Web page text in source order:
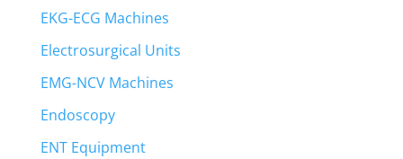
EKG-ECG Machines
Electrosurgical Units
EMG-NCV Machines
Endoscopy
ENT Equipment